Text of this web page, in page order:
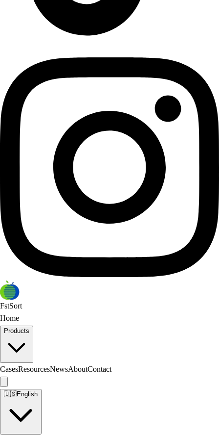
FstSort
Home
Products
CasesResourcesNewsAboutContact
🇺🇸English